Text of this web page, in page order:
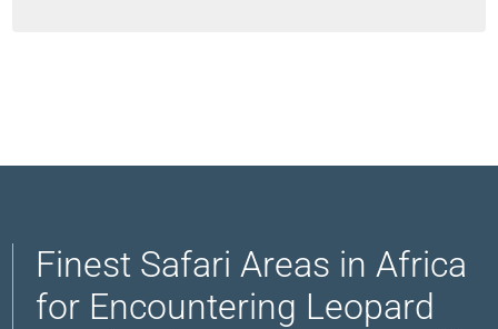
Finest Safari Areas in Africa
for Encountering Leopard